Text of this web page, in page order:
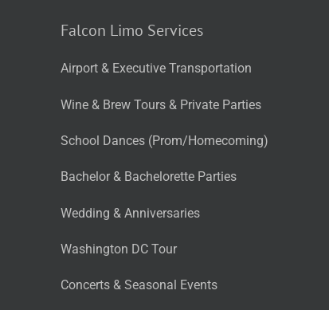
Falcon Limo Services
Airport & Executive Transportation
Wine & Brew Tours & Private Parties
School Dances (Prom/Homecoming)
Bachelor & Bachelorette Parties
Wedding & Anniversaries
Washington DC Tour
Concerts & Seasonal Events